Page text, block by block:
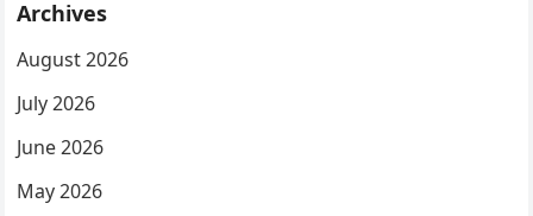
Archives
August 2026
July 2026
June 2026
May 2026